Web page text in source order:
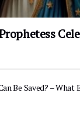
Be Saved? – What